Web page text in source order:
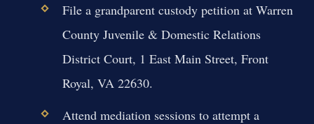
File a grandparent custody petition at Warren
County Juvenile & Domestic Relations
District Court, 1 East Main Street, Front
Royal, VA 22630.
Attend mediation sessions to attempt a